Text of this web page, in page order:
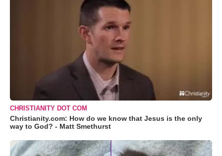
CHRISTIANITY DOT COM
Christianity.com: How do we know that Jesus is the only
way to God? - Matt Smethurst